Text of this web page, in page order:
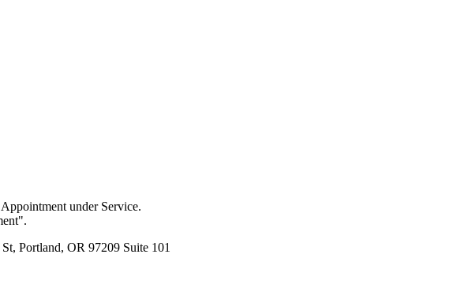
under Service.
Portland, OR 97209 Suite 101